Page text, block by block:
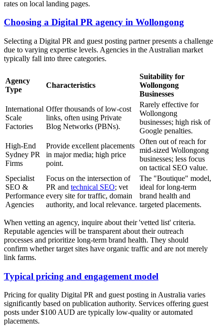
rates on local landing pages.
Choosing a Digital PR agency in Wollongong
Selecting a Digital PR and guest posting partner presents a challenge
due to varying expertise levels. Agencies in the Australian market
typically fall into three categories.
Agency
Type
Characteristics
Suitability for
Wollongong
Businesses
International
Scale
Factories
Offer thousands of low-cost
links, often using Private
Blog Networks (PBNs).
Rarely effective for
Wollongong
businesses; high risk of
Google penalties.
High-End
Sydney PR
Firms
Provide excellent placements
in major media; high price
point.
Often out of reach for
mid-sized Wollongong
businesses; less focus
on tactical SEO value.
Specialist
SEO &
Performance
Agencies
Focus on the intersection of
PR and technical SEO; vet
every site for traffic, domain
authority, and local relevance.
The "Boutique" model,
ideal for long-term
brand health and
targeted placements.
When vetting an agency, inquire about their 'vetted list' criteria.
Reputable agencies will be transparent about their outreach
processes and prioritize long-term brand health. They should
confirm whether target sites have organic traffic and are not merely
link farms.
Typical pricing and engagement model
Pricing for quality Digital PR and guest posting in Australia varies
significantly based on publication authority. Services offering guest
posts under $100 AUD are typically low-quality or automated
placements.